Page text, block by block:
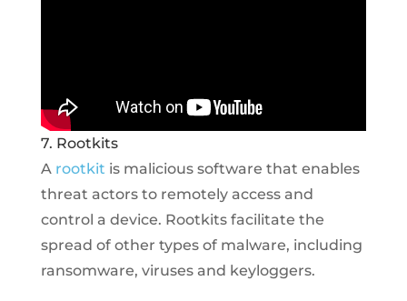
7. Rootkits
A rootkit is malicious software that enables
threat actors to remotely access and
control a device. Rootkits facilitate the
spread of other types of malware, including
ransomware, viruses and keyloggers.